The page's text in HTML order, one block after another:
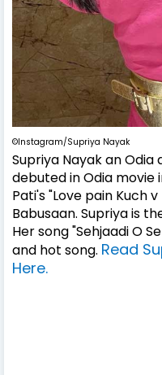
©Instagram/Supriya Nayak
Supriya Nayak an Odia
debuted in Odia movie
Pati's "Love pain Kuch
Babusaan. Supriya is
Her song "Sehjaadi O
and hot song. Read
Here.